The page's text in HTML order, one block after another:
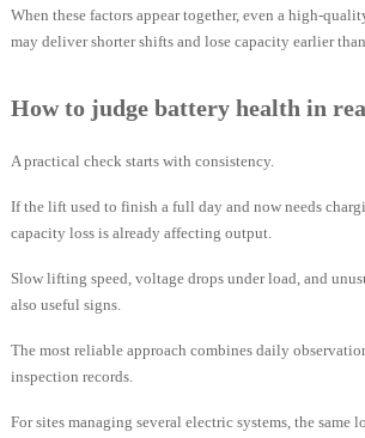
When these factors appear together, even a high-
may deliver shorter shifts and lose capacity earlier
How to judge battery health in
A practical check starts with consistency.
If the lift used to finish a full day and now needs
capacity loss is already affecting output.
Slow lifting speed, voltage drops under load, and
also useful signs.
The most reliable approach combines daily
inspection records.
For sites managing several electric systems, the same